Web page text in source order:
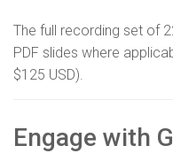
The full recording set of
PDF slides where
$125 USD).
Engage with